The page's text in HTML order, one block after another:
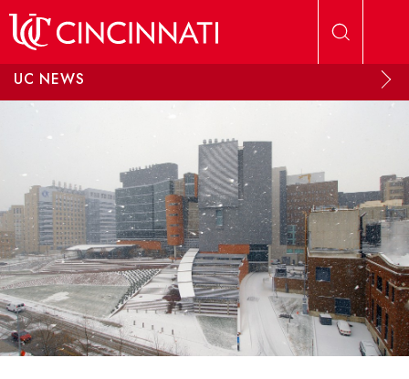
UC NEWS